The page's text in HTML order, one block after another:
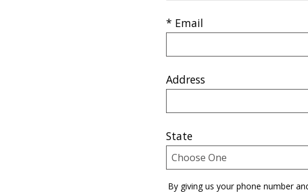
* Email
Address
State
By giving us your phone number